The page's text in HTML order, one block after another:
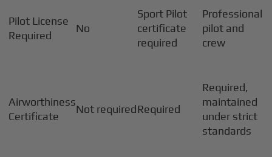
Pilot License
Required
No
Sport Pilot
certificate
required
Professional
pilot and
crew
Airworthiness
Certificate
Not requiredRequired
Required,
maintained
under strict
standards